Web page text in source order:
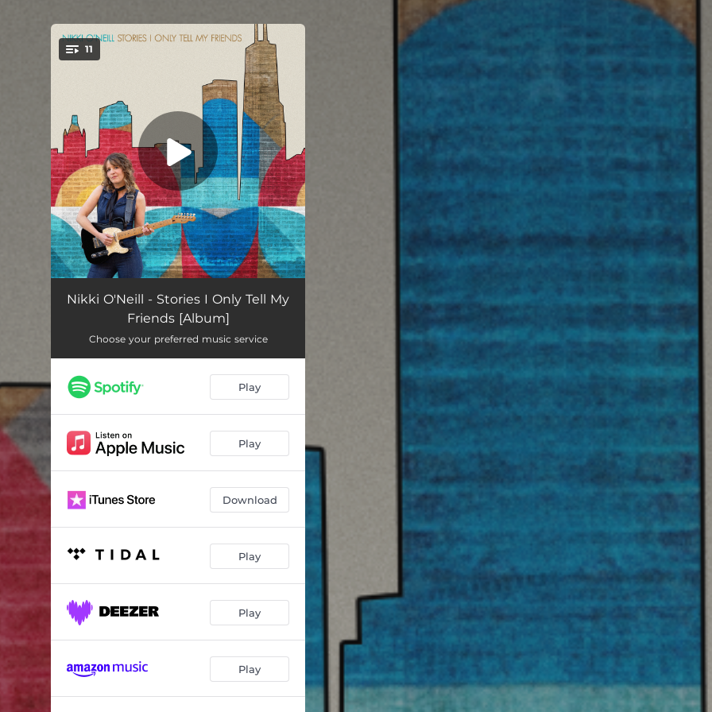
You're all set!
11
Drive 03:38
Rainbow in the Cloud
Live Like You've Just Begun 03:40
I Just Knew 03:09
LA in the Morning (Every Time) 02:29
04:02
03:25
Candy Apple Morning 02:46
Newcomer Blues
Nikki O'Neill - Stories I Only Tell My
Friends [Album]
Choose your preferred music service
Play
Play
Download
Play
Play
Play